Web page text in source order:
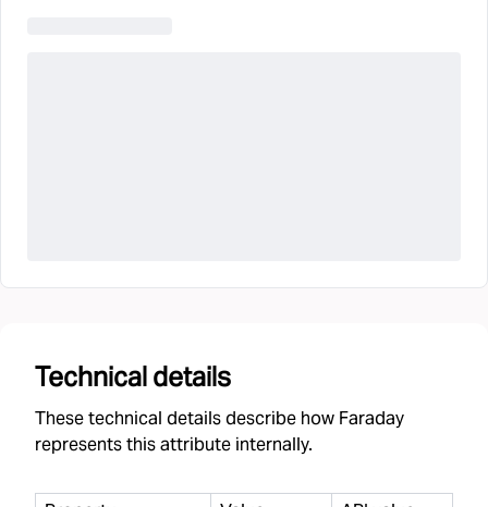
Technical details
These technical details describe how Faraday
represents this attribute internally.